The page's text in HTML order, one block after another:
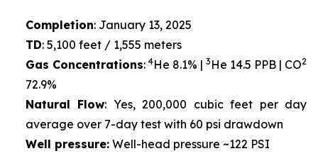
Completion: January 13, 2025
TD: 5,100 feet / 1,555 meters
Gas Concentrations: 4He 8.1% | 3 He 14.5 PPB | CO2
72.9%
Natural Flow: Yes, 200,000 cubic feet per day
average over 7-day test with 60 psi drawdown
Well pressure: Well-head pressure ~122 PSI